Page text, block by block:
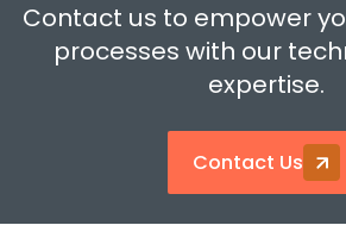
Contact us to empower
processes with our
expertise.
Contact Us